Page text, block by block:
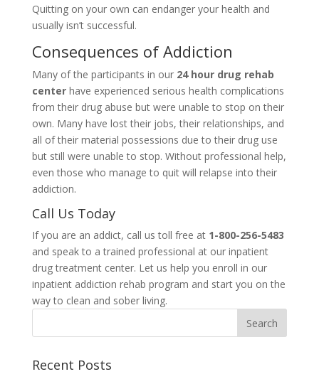
Quitting on your own can endanger your health and
usually isn’t successful.
Consequences of Addiction
Many of the participants in our24 hour drug rehab
centerhave experienced serious health complications
from their drug abuse but were unable to stop on their
own. Many have lost their jobs, their relationships, and
all of their material possessions due to their drug use
but still were unable to stop. Without professional help,
even those who manage to quit will relapse into their
addiction.
Call Us Today
If you are an addict, call us toll free at 1-800-256-5483
and speak to a trained professional at our inpatient
drug treatment center. Let us help you enroll in our
inpatient addiction rehab program and start you on the
way to clean and sober living.
Recent Posts